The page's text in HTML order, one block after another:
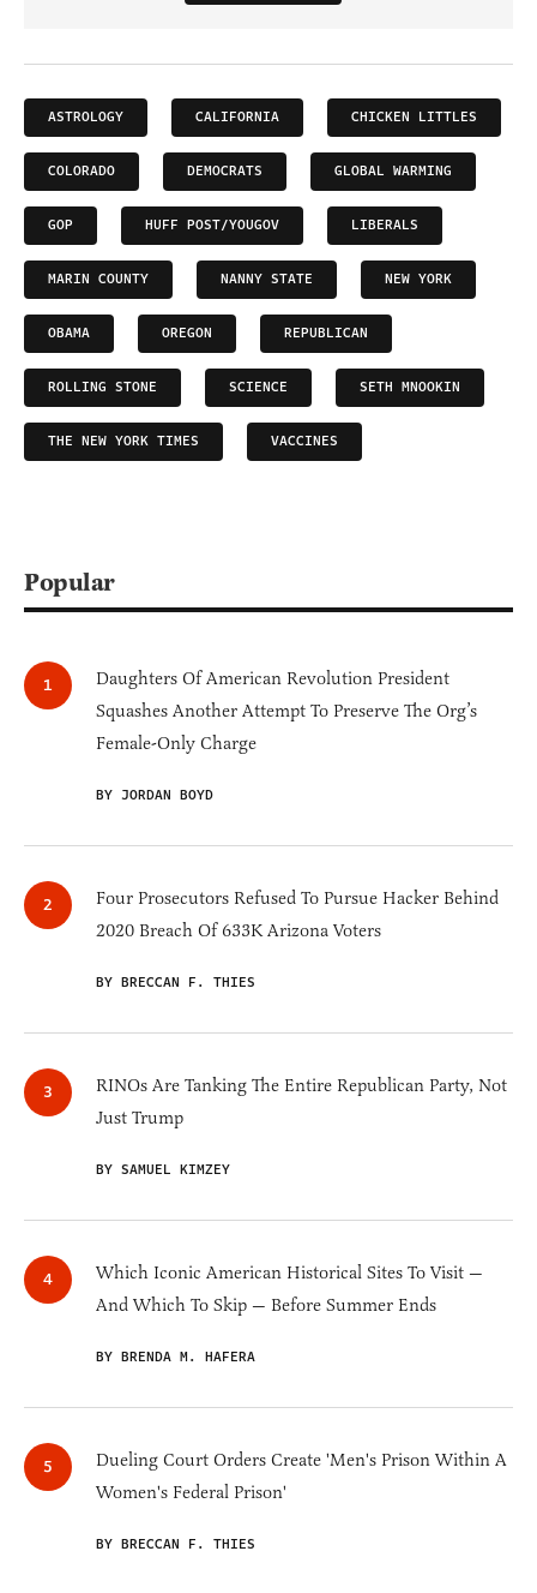
ASTROLOGY CALIFORNIA CHICKEN LITTLES
COLORADO DEMOCRATS GLOBAL WARMING
GOP HUFF POST/YOUGOV LIBERALS
MARIN COUNTY NANNY STATE NEW YORK
OBAMA OREGON REPUBLICAN
ROLLING STONE SCIENCE SETH MNOOKIN
THE NEW YORK TIMES VACCINES
Popular
Daughters Of American Revolution President
Squashes Another Attempt To Preserve The Org’s
Female-Only Charge
BY JORDAN BOYD
Four Prosecutors Refused To Pursue Hacker Behind
2020 Breach Of 633K Arizona Voters
BY BRECCAN F. THIES
RINOs Are Tanking The Entire Republican Party, Not
Just Trump
BY SAMUEL KIMZEY
Which Iconic American Historical Sites To Visit —
And Which To Skip — Before Summer Ends
BY BRENDA M. HAFERA
Dueling Court Orders Create 'Men's Prison Within A
Women's Federal Prison'
BY BRECCAN F. THIES